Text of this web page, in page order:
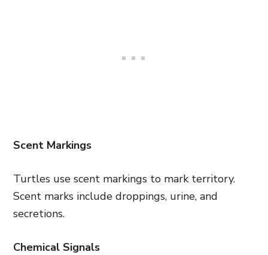
Scent Markings
Turtles use scent markings to mark territory.
Scent marks include droppings, urine, and
secretions.
Chemical Signals